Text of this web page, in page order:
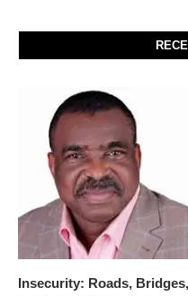
Insecurity: Roads, Bridges,